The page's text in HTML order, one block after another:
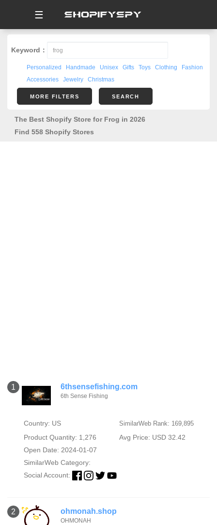
☰
Keyword：
Personalized Handmade Unisex Gifts Toys Clothing
Fashion
Accessories
Jewelry Christmas
MORE FILTERS SEARCH
The Best Shopify Store for Frog in 2026
Find 558 Shopify Stores
1 6thsensefishing.com
6th Sense Fishing
Country: US SimilarWeb Rank: 169,895
Product Quantity: 1,276
Avg Price: USD 32.42
Open Date: 2024-01-07
SimilarWeb Category:
Social Account:
2 ohmonah.shop
OHMONAH